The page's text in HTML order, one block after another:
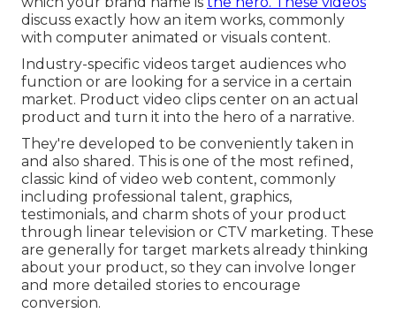
discuss exactly how an item works, commonly
with computer animated or visuals content.
Industry-specific videos target audiences who
function or are looking for a service in a certain
market. Product video clips center on an actual
product and turn it into the hero of a narrative.
They're developed to be conveniently taken in
and also shared. This is one of the most refined,
classic kind of video web content, commonly
including professional talent, graphics,
testimonials, and charm shots of your product
through linear television or CTV marketing. These
are generally for target markets already thinking
about your product, so they can involve longer
and more detailed stories to encourage
conversion.